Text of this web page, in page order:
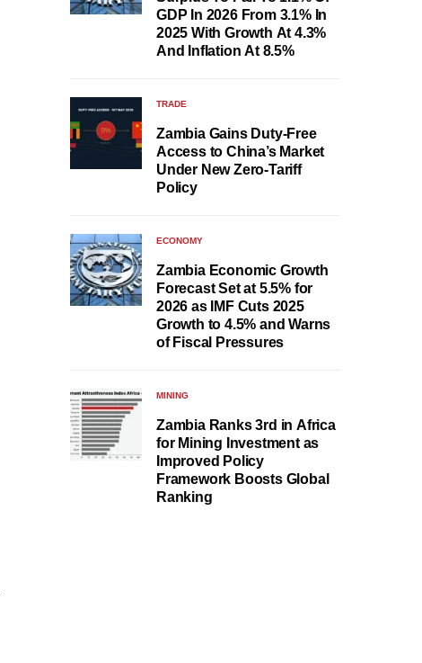
GDP In 2026 From 3.1% In
2025 With Growth At 4.3%
And Inflation At 8.5%
TRADE
Zambia Gains Duty-Free
Access to China’s Market
Under New Zero-Tariff
Policy
ECONOMY
Zambia Economic Growth
Forecast Set at 5.5% for
2026 as IMF Cuts 2025
Growth to 4.5% and Warns
of Fiscal Pressures
MINING
Zambia Ranks 3rd in Africa
for Mining Investment as
Improved Policy
Framework Boosts Global
Ranking